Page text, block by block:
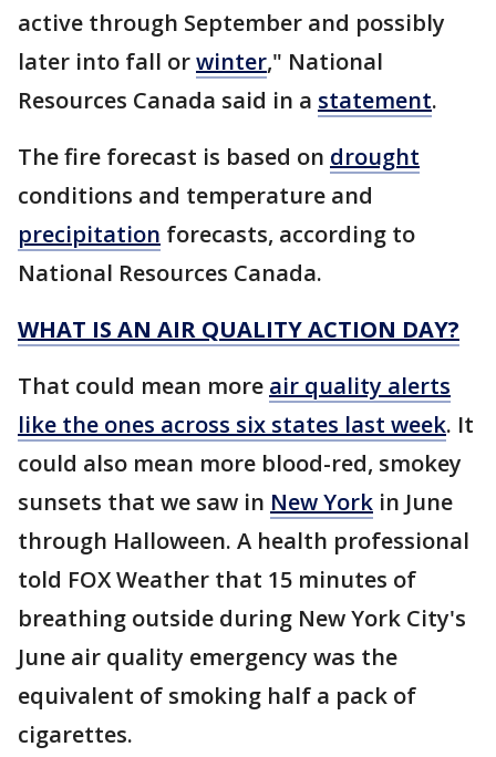
active through September and possibly
later into fall orwinter," National
Resources Canada said in a statement.
The fire forecast is based on drought
conditions and temperature and
precipitation forecasts, according to
National Resources Canada.
WHAT IS AN AIR QUALITY ACTION DAY?
That could mean more air quality alerts
like the ones across six states last week. It
could also mean more blood-red, smokey
sunsets that we saw in New York in June
through Halloween. A health professional
told FOX Weather that 15 minutes of
breathing outside during New York City's
June air quality emergency was the
equivalent of smoking half a pack of
cigarettes.